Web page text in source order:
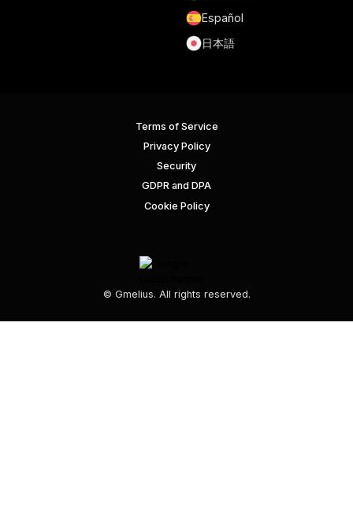
Español
日本語
© Gmelius. All rights reserved.
Terms of Service
Privacy Policy
Security
GDPR and DPA
Cookie Policy